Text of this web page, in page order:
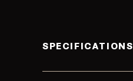
SPECIFICATIONS